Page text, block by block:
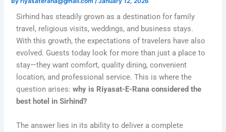
Sirhind has steadily grown as a destination for family
travel, religious visits, weddings, and business stays.
With this growth, the expectations of travelers have also
evolved. Guests today look for more than just a place to
stay—they want comfort, quality dining, convenient
location, and professional service. This is where the
question arises:why is Riyasat-E-Rana considered the
best hotel in Sirhind?
The answer lies in its ability to deliver a complete